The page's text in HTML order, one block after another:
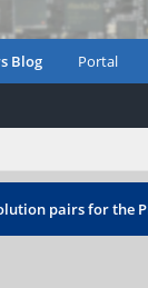
Blog Portal
pairs for the